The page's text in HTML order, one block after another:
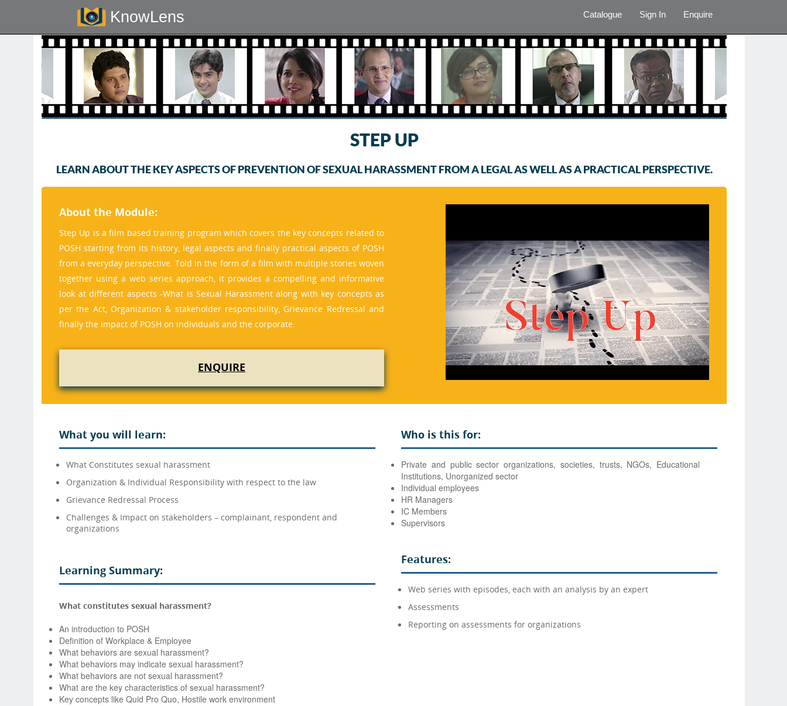
KnowLens Catalogue Sign In Enquire
STEP UP
LEARN ABOUT THE KEY ASPECTS OF PREVENTION OF SEXUAL HARASSMENT FROM A LEGAL AS WELL AS A PRACTICAL PERSPECTIVE.
About the Module:
Step Up is a film based training program which covers the key concepts related to
POSH starting from its history, legal aspects and finally practical aspects of POSH
from a everyday perspective. Told in the form of a film with multiple stories woven
together using a web series approach, it provides a compelling and informative
look at different aspects -What is Sexual Harassment along with key concepts as
per the Act, Organization & stakeholder responsibility, Grievance Redressal and
finally the impact of POSH on individuals and the corporate.
ENQUIRE
What you will learn:
What Constitutes sexual harassment
Organization & Individual Responsibility with respect to the law
Grievance Redressal Process
Challenges & Impact on stakeholders – complainant, respondent and
organizations
Learning Summary:
What constitutes sexual harassment?
An introduction to POSH
Definition of Workplace & Employee
What behaviors are sexual harassment?
What behaviors may indicate sexual harassment?
What behaviors are not sexual harassment?
What are the key characteristics of sexual harassment?
Key concepts like Quid Pro Quo, Hostile work environment
Who is this for:
Private and public sector organizations, societies, trusts, NGOs, Educational
Institutions, Unorganized sector
Individual employees
HR Managers
IC Members
Supervisors
Features:
Web series with episodes, each with an analysis by an expert
Assessments
Reporting on assessments for organizations